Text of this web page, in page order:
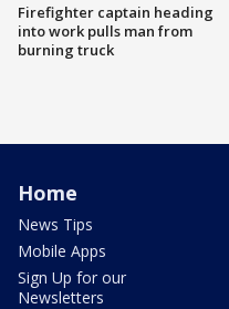
Firefighter captain heading
into work pulls man from
burning truck
Home
News Tips
Mobile Apps
Sign Up for our
Newsletters